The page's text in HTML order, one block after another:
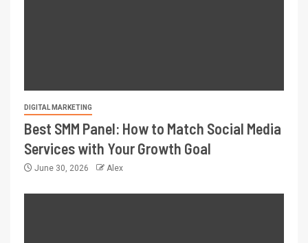
DIGITAL MARKETING
Best SMM Panel: How to Match Social Media
Services with Your Growth Goal
June 30, 2026 Alex